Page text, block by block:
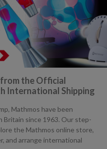
the Official
International Shipping
Mathmos have been
Britain since 1963. Our step-
the Mathmos online store,
and arrange international